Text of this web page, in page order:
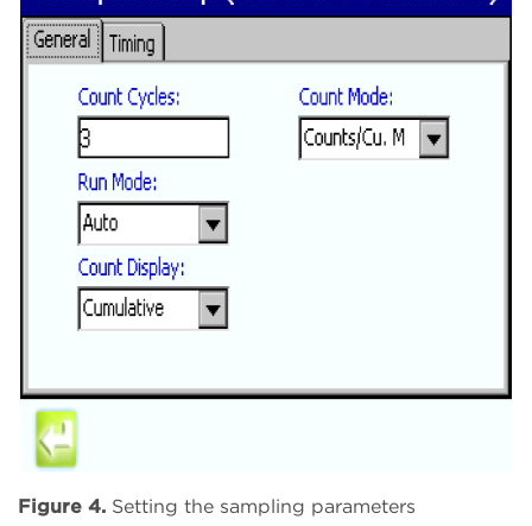
Figure 4. Setting the sampling parameters